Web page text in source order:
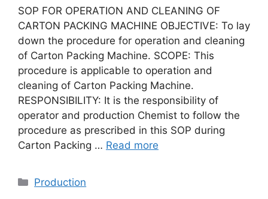
SOP FOR OPERATION AND CLEANING OF
CARTON PACKING MACHINE OBJECTIVE: To lay
down the procedure for operation and cleaning
of Carton Packing Machine. SCOPE: This
procedure is applicable to operation and
cleaning of Carton Packing Machine.
RESPONSIBILITY: It is the responsibility of
operator and production Chemist to follow the
procedure as prescribed in this SOP during
Carton Packing … Read more
Categories
Production